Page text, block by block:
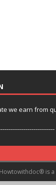
we earn from
is